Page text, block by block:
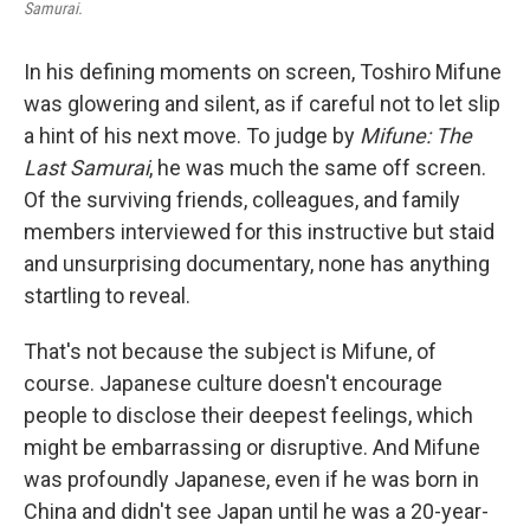
Samurai.
In his defining moments on screen, Toshiro Mifune
was glowering and silent, as if careful not to let slip
a hint of his next move. To judge by Mifune: The
Last Samurai, he was much the same off screen.
Of the surviving friends, colleagues, and family
members interviewed for this instructive but staid
and unsurprising documentary, none has anything
startling to reveal.
That's not because the subject is Mifune, of
course. Japanese culture doesn't encourage
people to disclose their deepest feelings, which
might be embarrassing or disruptive. And Mifune
was profoundly Japanese, even if he was born in
China and didn't see Japan until he was a 20-year-